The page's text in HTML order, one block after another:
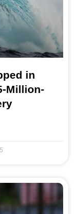
in
Million-